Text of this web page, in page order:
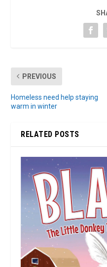
PREVIOUS
Homeless need help staying
warm in winter
RELATED POSTS